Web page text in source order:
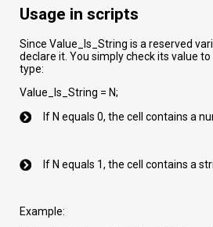
Usage in scripts
Since Value_Is_String is a reserved
declare it. You simply check its value
type:
Value_Is_String = N;
If N equals 0, the cell contains a
If N equals 1, the cell contains a
Example: